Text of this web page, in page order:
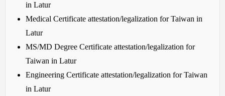
in Latur
Medical Certificate attestation/legalization for Taiwan in
Latur
MS/MD Degree Certificate attestation/legalization for
Taiwan in Latur
Engineering Certificate attestation/legalization for Taiwan
in Latur